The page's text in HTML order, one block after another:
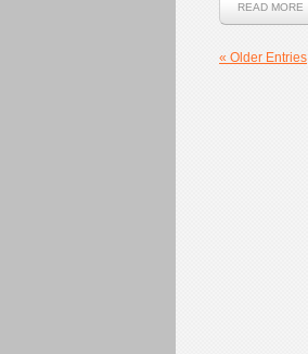
READ MORE
« Older Entries